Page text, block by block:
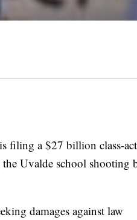
filing a $27 billion class-
Uvalde school shooting
damages against law